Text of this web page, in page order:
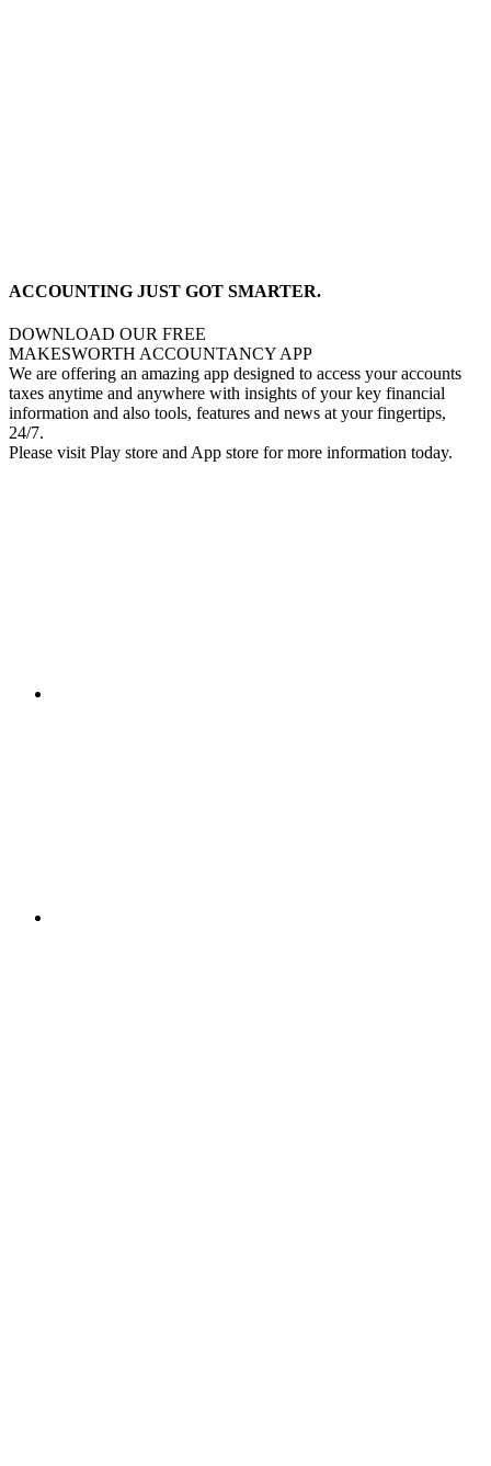
ACCOUNTING JUST GOT SMARTER.
DOWNLOAD OUR FREE
MAKESWORTH ACCOUNTANCY APP
We are offering an amazing app designed to access your accounts
taxes anytime and anywhere with insights of your key financial
information and also tools, features and news at your fingertips,
24/7.
Please visit Play store and App store for more information today.